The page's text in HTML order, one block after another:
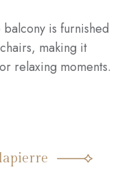
is furnished
making it
relaxing moments.